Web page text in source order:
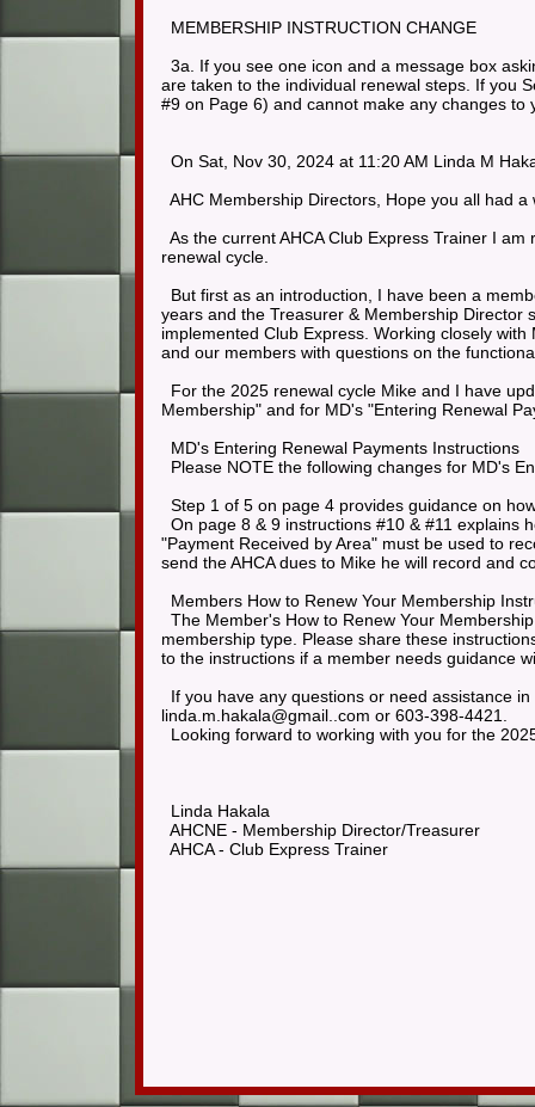
MEMBERSHIP INSTRUCTION CHANGE
3a. If you see one icon and a message box
are taken to the individual renewal steps. If you
#9 on Page 6) and cannot make any changes to
On Sat, Nov 30, 2024 at 11:20 AM Linda M
AHC Membership Directors, Hope you all had
As the current AHCA Club Express Trainer I
renewal cycle.
But first as an introduction, I have been a
years and the Treasurer & Membership Director
implemented Club Express. Working closely
and our members with questions on the
For the 2025 renewal cycle Mike and I have
Membership" and for MD's "Entering Renewal
MD's Entering Renewal Payments Instructions
Please NOTE the following changes for MD's
Step 1 of 5 on page 4 provides guidance on
On page 8 & 9 instructions #10 & #11 explains
"Payment Received by Area" must be used to
send the AHCA dues to Mike he will record and
Members How to Renew Your Membership
The Member's How to Renew Your
membership type. Please share these
to the instructions if a member needs guidance
If you have any questions or need assistance
linda.m.hakala@gmail..com or 603-398-4421.
Looking forward to working with you for the
Linda Hakala
AHCNE - Membership Director/Treasurer
AHCA - Club Express Trainer